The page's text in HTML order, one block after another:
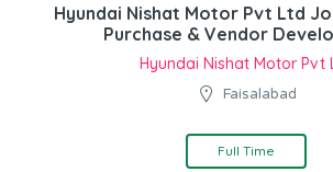
Hyundai Nishat Motor Pvt Ltd
Purchase & Vendor
Hyundai Nishat Motor Pvt
Faisalabad
Full Time